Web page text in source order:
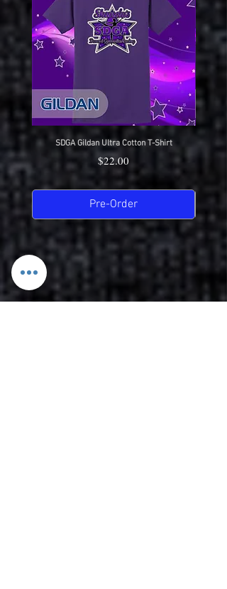
Great durability
SDGA Gildan Ultra Cotton T-Shirt
Price
$22.00
Pre-Order